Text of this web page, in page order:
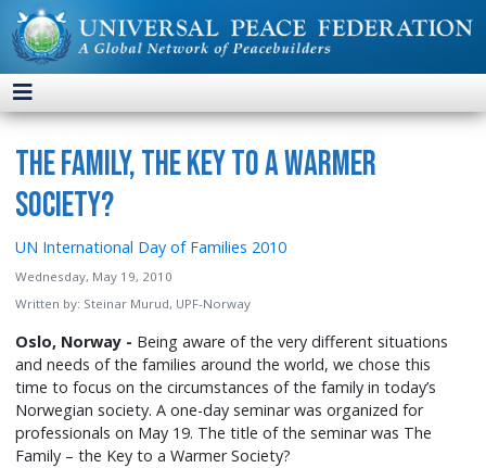
The Family, the Key to a Warmer
Society?
UN International Day of Families 2010
Wednesday, May 19, 2010
Written by: Steinar Murud, UPF-Norway
Oslo, Norway - Being aware of the very different situations
and needs of the families around the world, we chose this
time to focus on the circumstances of the family in today’s
Norwegian society. A one-day seminar was organized for
professionals on May 19. The title of the seminar was The
Family – the Key to a Warmer Society?